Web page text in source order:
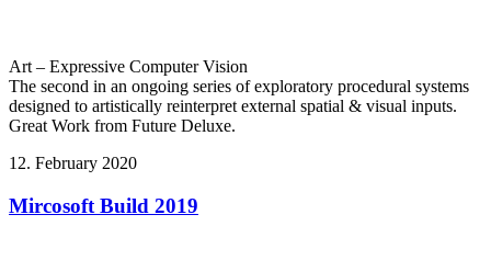
Art – Expressive Computer Vision
The second in an ongoing series of exploratory procedural systems
designed to artistically reinterpret external spatial & visual inputs.
Great Work from Future Deluxe.
12. February 2020
Mircosoft Build 2019